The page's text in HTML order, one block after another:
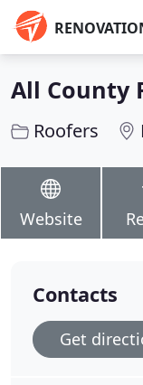
All County
Roofers
Website
Contacts
Get